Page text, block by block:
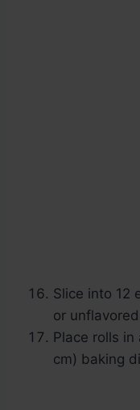
Slice into 12
or
Place rolls
cm) baking